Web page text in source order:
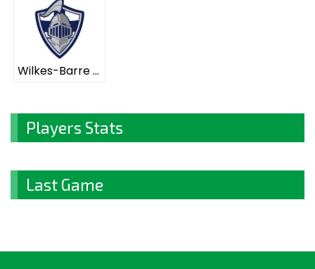
Wilkes-Barre Scranton Knights ELITE
Players Stats
Last Game